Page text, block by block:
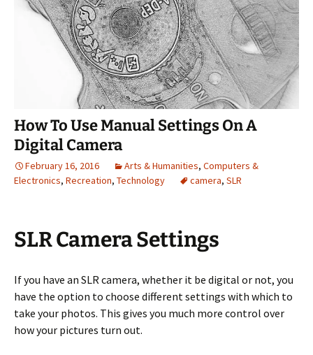
How To Use Manual Settings On A
Digital Camera
February 16, 2016 Arts & Humanities, Computers &
Electronics, Recreation, Technology camera, SLR
SLR Camera Settings
If you have an SLR camera, whether it be digital or not, you
have the option to choose different settings with which to
take your photos. This gives you much more control over
how your pictures turn out.